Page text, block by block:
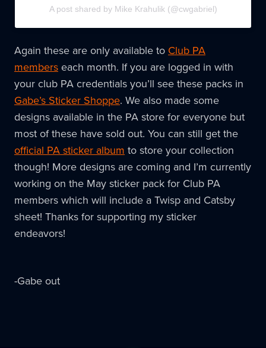
A post shared by Mike Krahulik (@cwgabriel)
Again these are only available to Club PA
members each month. If you are logged in with
your club PA credentials you’ll see these packs in
Gabe’s Sticker Shoppe. We also made some
designs available in the PA store for everyone but
most of these have sold out. You can still get the
official PA sticker album to store your collection
though! More designs are coming and I’m currently
working on the May sticker pack for Club PA
members which will include a Twisp and Catsby
sheet! Thanks for supporting my sticker
endeavors!
-Gabe out